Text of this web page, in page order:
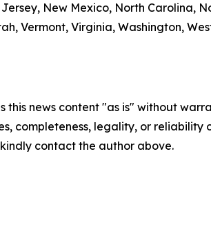
New Mexico, North Carolina,
Vermont, Virginia, Washington,
this news content "as is" without
completeness, legality, or
contact the author above.